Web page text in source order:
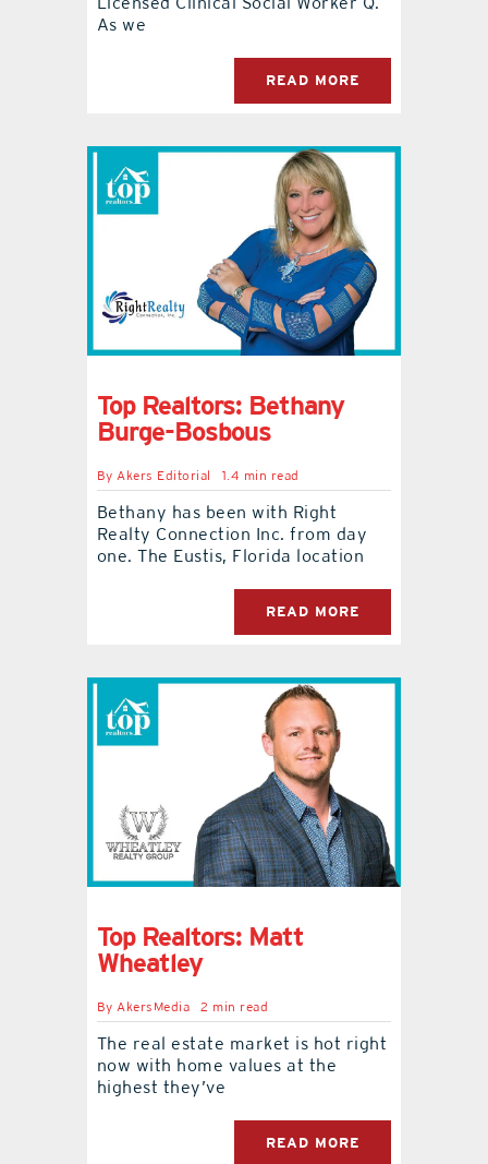
As we
READ MORE
Top Realtors: Bethany
Burge-Bosbous
ByAkers Editorial 1.4 min read
Bethany has been with Right
Realty Connection Inc. from day
one. The Eustis, Florida location
READ MORE
Top Realtors: Matt
Wheatley
ByAkersMedia 2 min read
The real estate market is hot right
now with home values at the
highest they’ve
READ MORE